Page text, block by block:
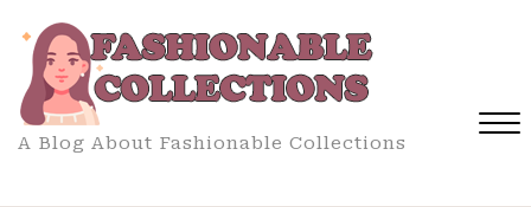
content
A Blog About Fashionable Collections